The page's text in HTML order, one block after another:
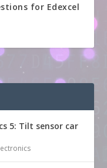
for Edexcel
5: Tilt sensor car